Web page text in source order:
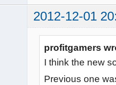
2012-12-01
profitgamers
I think the new
Previous one